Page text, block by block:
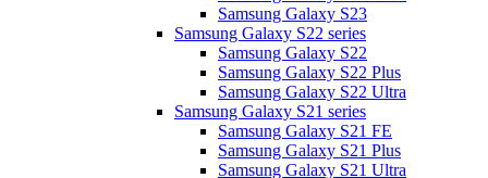
Samsung Galaxy S23
Samsung Galaxy S22 series
Samsung Galaxy S22
Samsung Galaxy S22 Plus
Samsung Galaxy S22 Ultra
Samsung Galaxy S21 series
Samsung Galaxy S21 FE
Samsung Galaxy S21 Plus
Samsung Galaxy S21 Ultra